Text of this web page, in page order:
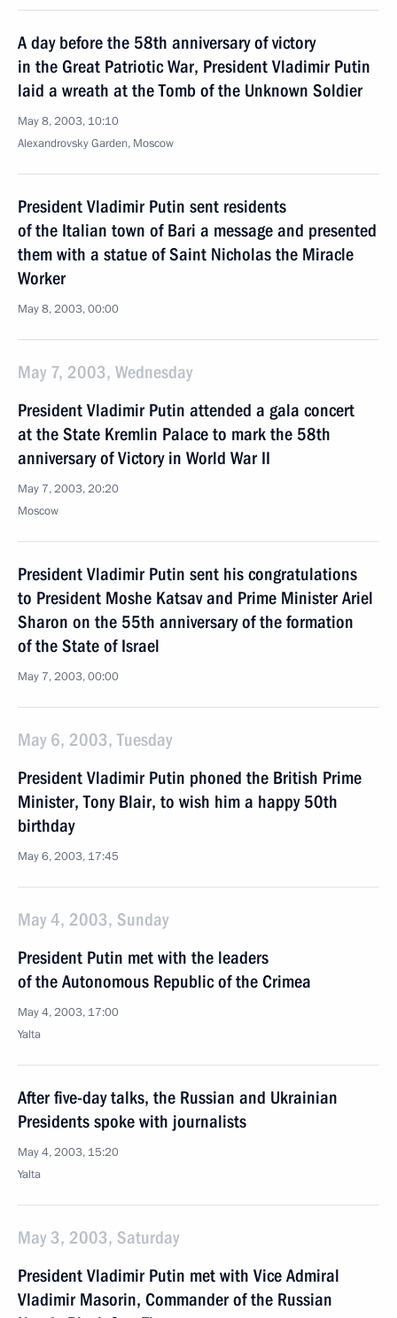
A day before the 58th anniversary of victory
in the Great Patriotic War, President Vladimir Putin
laid a wreath at the Tomb of the Unknown Soldier
May 8, 2003, 10:10
Alexandrovsky Garden, Moscow
President Vladimir Putin sent residents
of the Italian town of Bari a message and presented
them with a statue of Saint Nicholas the Miracle
Worker
May 8, 2003, 00:00
May 7, 2003, Wednesday
President Vladimir Putin attended a gala concert
at the State Kremlin Palace to mark the 58th
anniversary of Victory in World War II
May 7, 2003, 20:20
Moscow
President Vladimir Putin sent his congratulations
to President Moshe Katsav and Prime Minister Ariel
Sharon on the 55th anniversary of the formation
of the State of Israel
May 7, 2003, 00:00
May 6, 2003, Tuesday
President Vladimir Putin phoned the British Prime
Minister, Tony Blair, to wish him a happy 50th
birthday
May 6, 2003, 17:45
May 4, 2003, Sunday
President Putin met with the leaders
of the Autonomous Republic of the Crimea
May 4, 2003, 17:00
Yalta
After five-day talks, the Russian and Ukrainian
Presidents spoke with journalists
May 4, 2003, 15:20
Yalta
May 3, 2003, Saturday
President Vladimir Putin met with Vice Admiral
Vladimir Masorin, Commander of the Russian